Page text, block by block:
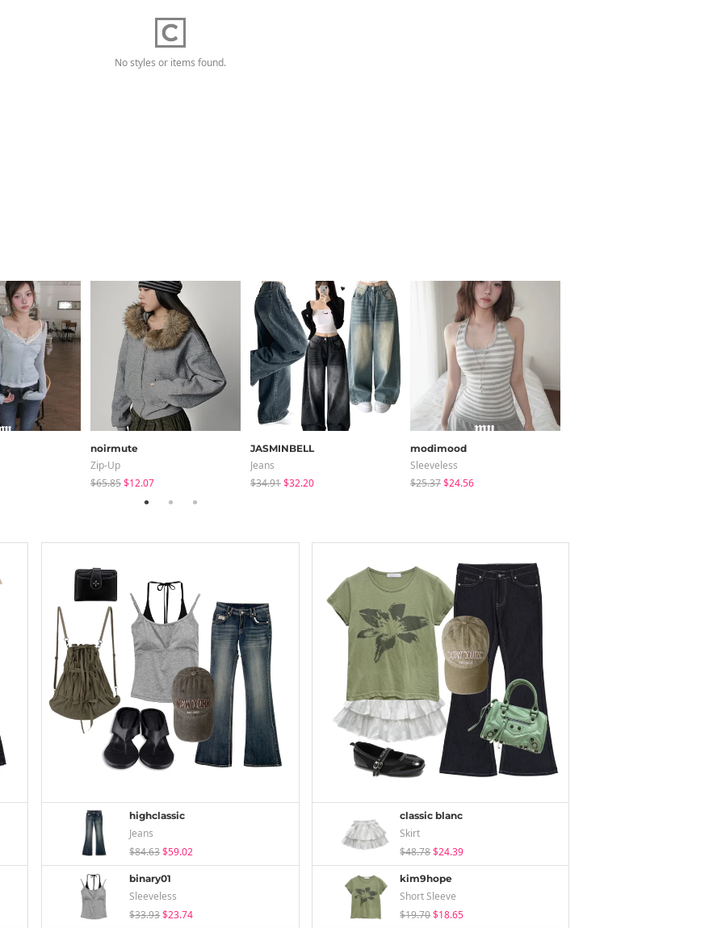
No styles or items found.
noirmute
Zip-Up
$65.85$12.07
JASMINBELL
Jeans
$34.91$32.20
modimood
Sleeveless
$25.37$24.56
highclassic
Jeans
$84.63$59.02
binary01
Sleeveless
$33.93$23.74
classic blanc
Skirt
$48.78$24.39
kim9hope
Short Sleeve
$19.70$18.65